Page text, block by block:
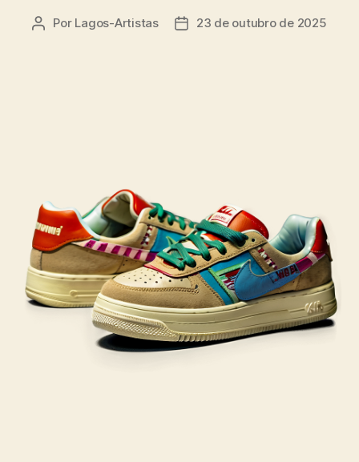
Autor
Por Lagos-Artistas
Data23 de outubro de 2025